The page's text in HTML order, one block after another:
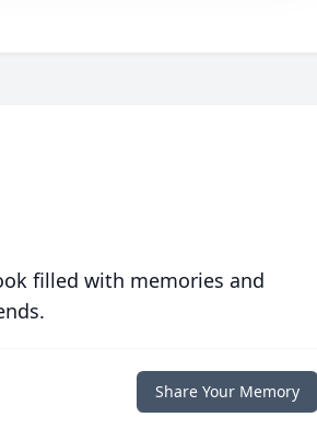
filled with memories and
Share Your Memory